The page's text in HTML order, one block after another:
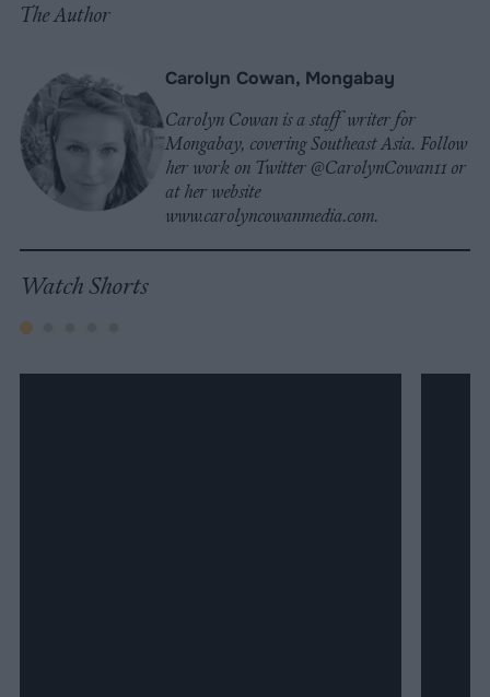
The Author
Carolyn Cowan, Mongabay
Carolyn Cowan is a staff writer for
Mongabay, covering Southeast Asia. Follow
her work on Twitter @CarolynCowan11 or
at her website
www.carolyncowanmedia.com.
Watch Shorts